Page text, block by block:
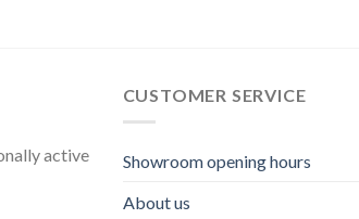
active
CUSTOMER SERVICE
Showroom opening hours
About us